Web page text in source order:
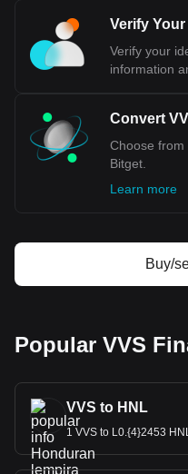
Verify
Verify your
information
Convert
Choose
Bitget.
Learn more
Buy/
Popular VVS
VVS to HNL
1 VVS to L0.{4}2453